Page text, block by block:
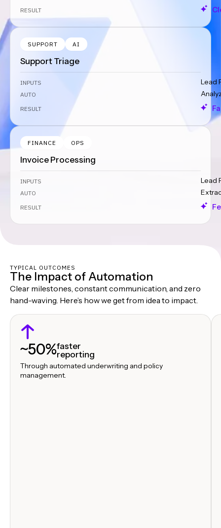
RESULT
SUPPORT AI
Support Triage
INPUTS Lead
AUTO
RESULT
FINANCE OPS
Invoice Processing
INPUTS Lead
AUTO
RESULT
TYPICAL OUTCOMES
The Impact of Automation
Clear milestones, constant communication, and zero
hand-waving. Here’s how we get from idea to impact.
~50%faster
reporting
Through automated underwriting and policy
management.